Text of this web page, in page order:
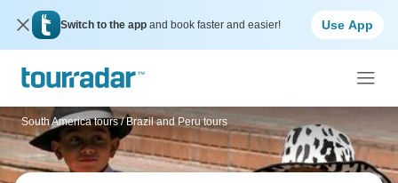
Switch to the app and book faster and easier! Use App
South America tours / Brazil and Peru tours